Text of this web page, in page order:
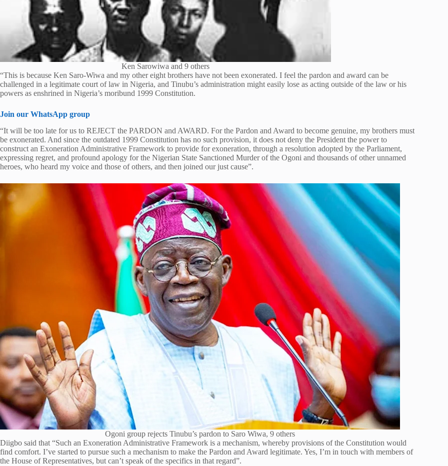
Ken Sarowiwa and 9 others
“This is because Ken Saro-Wiwa and my other eight brothers have not been exonerated. I feel the pardon and award can be
challenged in a legitimate court of law in Nigeria, and Tinubu’s administration might easily lose as acting outside of the law or his
powers as enshrined in Nigeria’s moribund 1999 Constitution.
Join our WhatsApp group
“It will be too late for us to REJECT the PARDON and AWARD. For the Pardon and Award to become genuine, my brothers must
be exonerated. And since the outdated 1999 Constitution has no such provision, it does not deny the President the power to
construct an Exoneration Administrative Framework to provide for exoneration, through a resolution adopted by the Parliament,
expressing regret, and profound apology for the Nigerian State Sanctioned Murder of the Ogoni and thousands of other unnamed
heroes, who heard my voice and those of others, and then joined our just cause”.
Ogoni group rejects Tinubu’s pardon to Saro Wiwa, 9 others
Diigbo said that “Such an Exoneration Administrative Framework is a mechanism, whereby provisions of the Constitution would
find comfort. I’ve started to pursue such a mechanism to make the Pardon and Award legitimate. Yes, I’m in touch with members of
the House of Representatives, but can’t speak of the specifics in that regard”.